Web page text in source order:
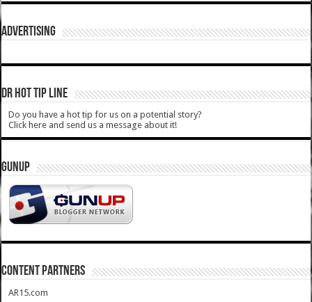
ADVERTISING
DR HOT TIP LINE
Do you have a hot tip for us on a potential story?
Click here and send us a message about it!
GUNUP
CONTENT PARTNERS
AR15.com